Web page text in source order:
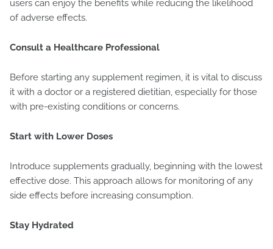
users can enjoy the benefits while reducing the likelihood
of adverse effects.
Consult a Healthcare Professional
Before starting any supplement regimen, it is vital to discuss
it with a doctor or a registered dietitian, especially for those
with pre-existing conditions or concerns.
Start with Lower Doses
Introduce supplements gradually, beginning with the lowest
effective dose. This approach allows for monitoring of any
side effects before increasing consumption.
Stay Hydrated